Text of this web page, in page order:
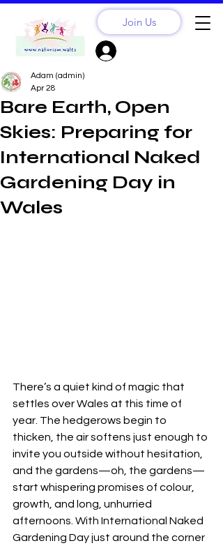
Join Us
Bare Earth, Open
Skies: Preparing for
International Naked
Gardening Day in
Wales
Adam (admin)
Apr 28
There’s a quiet kind of magic that
settles over Wales at this time of
year. The hedgerows begin to
thicken, the air softens just enough to
invite you outside without hesitation,
and the gardens—oh, the gardens—
start whispering promises of colour,
growth, and long, unhurried
afternoons. With International Naked
Gardening Day just around the corner